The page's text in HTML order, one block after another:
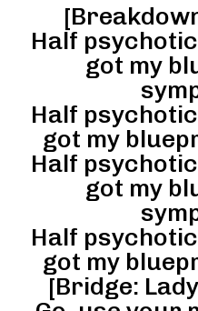
Half
got my
Half
got my
Half
got my
Half
got my
[Bridge: